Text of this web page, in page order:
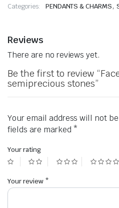
Categories: PENDANTS & CHARMS,
Reviews
There are no reviews yet.
Be the first to review
semiprecious stones”
Your email address will not
fields are marked *
Your rating
Your review *